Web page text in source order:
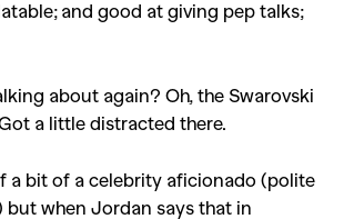
and good at giving pep talks;
about again? Oh, the Swarovski
a little distracted there.
a bit of a celebrity aficionado (polite
when Jordan says that in